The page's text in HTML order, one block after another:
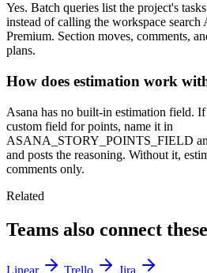
Yes. Batch queries list the project's
instead of calling the workspace
Premium. Section moves, comments,
plans.
How does estimation work
Asana has no built-in estimation field.
custom field for points, name it in
ASANA_STORY_POINTS_FIELD
and posts the reasoning. Without it,
comments only.
Related
Teams also connect